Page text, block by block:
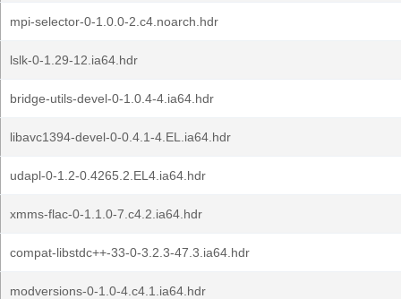
mpi-selector-0-1.0.0-2.c4.noarch.hdr
lslk-0-1.29-12.ia64.hdr
bridge-utils-devel-0-1.0.4-4.ia64.hdr
libavc1394-devel-0-0.4.1-4.EL.ia64.hdr
udapl-0-1.2-0.4265.2.EL4.ia64.hdr
xmms-flac-0-1.1.0-7.c4.2.ia64.hdr
compat-libstdc++-33-0-3.2.3-47.3.ia64.hdr
modversions-0-1.0-4.c4.1.ia64.hdr